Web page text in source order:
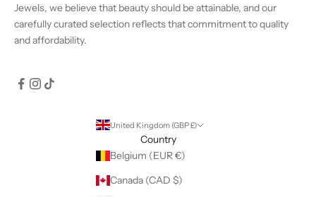
Jewels, we believe that beauty should be attainable, and our
carefully curated selection reflects that commitment to quality
and affordability.
United Kingdom (GBP £)
Country
Belgium (EUR €)
Canada (CAD $)